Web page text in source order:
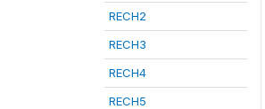
RECH2
RECH3
RECH4
RECH5